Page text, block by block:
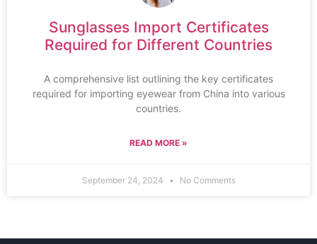
Sunglasses Import Certificates
Required for Different Countries
A comprehensive list outlining the key certificates
required for importing eyewear from China into various
countries.
READ MORE »
September 24, 2024 No Comments